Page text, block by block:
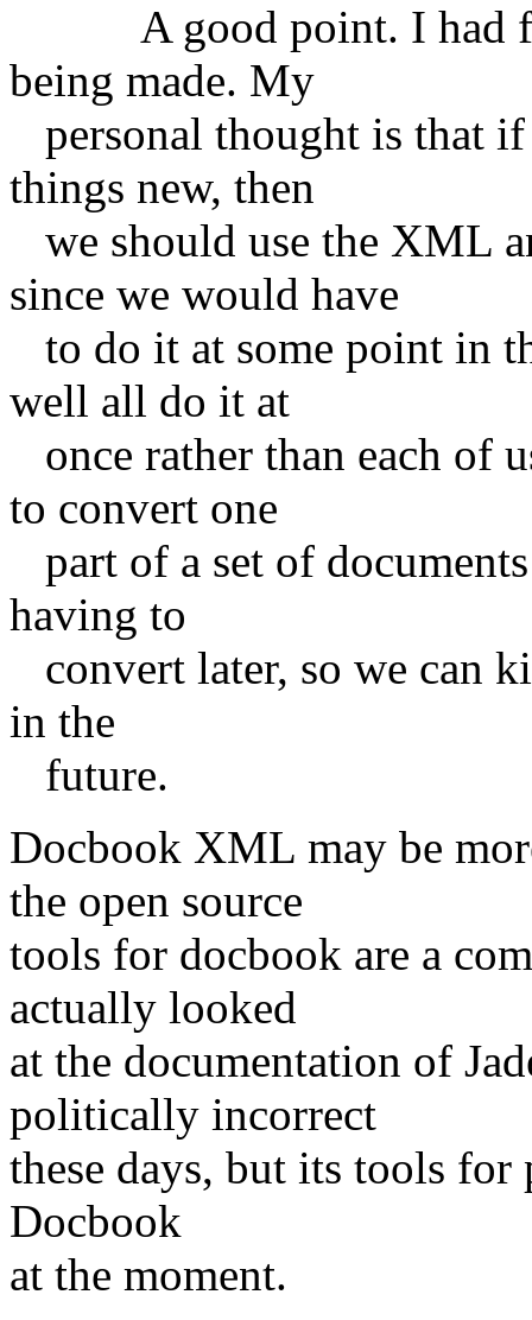
A good point. I had
being made. My
personal thought is that
things new, then
we should use the XML
since we would have
to do it at some point in
well all do it at
once rather than each of
to convert one
part of a set of
having to
convert later, so we can
in the
future.
Docbook XML may be
the open source
tools for docbook are a
actually looked
at the documentation of
politically incorrect
these days, but its tools for
Docbook
at the moment.